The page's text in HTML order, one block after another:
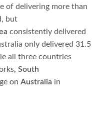
of delivering more than
but
consistently delivered
only delivered 31.5
all three countries
South
on Australia in